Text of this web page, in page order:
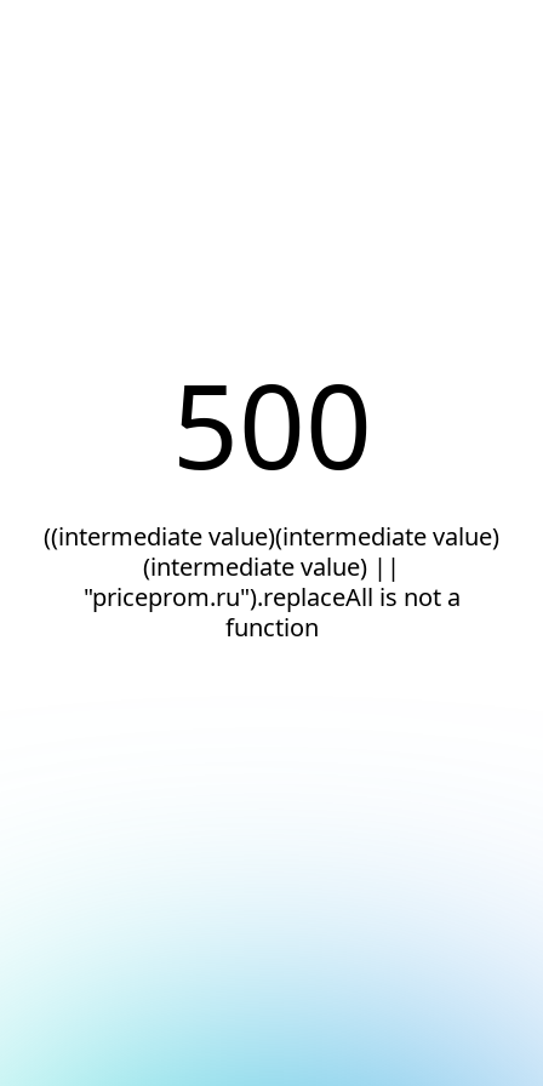
500
((intermediate value)(intermediate value)
(intermediate value) ||
"priceprom.ru").replaceAll is not a
function